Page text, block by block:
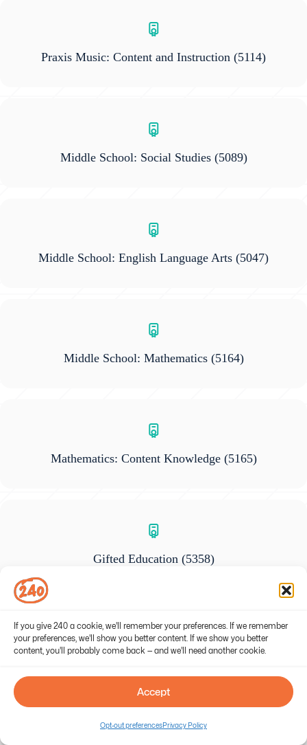
If you give 240 a cookie, we'll remember your preferences. If we remember
your preferences, we'll show you better content. If we show you better
content, you'll probably come back — and we'll need another cookie.
Accept
Opt-out preferencesPrivacy Policy
Praxis Music: Content and Instruction (5114)
Middle School: Social Studies(5089)
Middle School: English Language Arts (5047)
Middle School: Mathematics(5164)
Mathematics: Content Knowledge(5165)
Gifted Education(5358)
General Science: Content Knowledge